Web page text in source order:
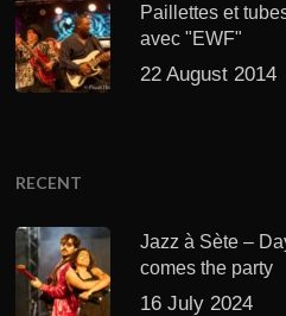
Paillettes et
avec "EWF"
22 August 2014
RECENT
Jazz à Sète –
comes the party
16 July 2024